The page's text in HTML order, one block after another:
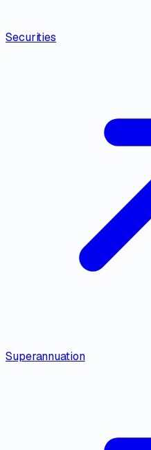
Securities
Superannuation